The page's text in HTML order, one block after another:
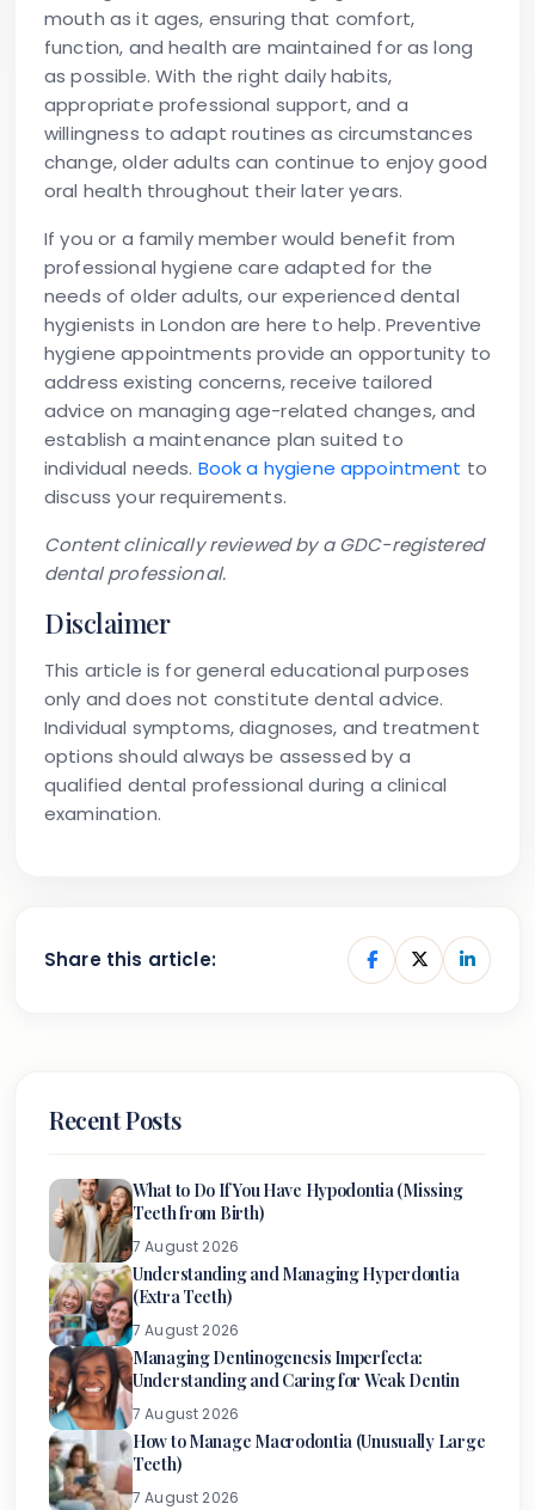
mouth as it ages, ensuring that comfort,
function, and health are maintained for as long
as possible. With the right daily habits,
appropriate professional support, and a
willingness to adapt routines as circumstances
change, older adults can continue to enjoy good
oral health throughout their later years.
If you or a family member would benefit from
professional hygiene care adapted for the
needs of older adults, our experienced dental
hygienists in London are here to help. Preventive
hygiene appointments provide an opportunity to
address existing concerns, receive tailored
advice on managing age-related changes, and
establish a maintenance plan suited to
individual needs. Book a hygiene appointment to
discuss your requirements.
Content clinically reviewed by a GDC-registered
dental professional.
Disclaimer
This article is for general educational purposes
only and does not constitute dental advice.
Individual symptoms, diagnoses, and treatment
options should always be assessed by a
qualified dental professional during a clinical
examination.
Share this article:
Recent Posts
What to Do If You Have Hypodontia (Missing
Teeth from Birth)
7 August 2026
Understanding and Managing Hyperdontia
(Extra Teeth)
7 August 2026
Managing Dentinogenesis Imperfecta:
Understanding and Caring for Weak Dentin
7 August 2026
How to Manage Macrodontia (Unusually Large
Teeth)
7 August 2026